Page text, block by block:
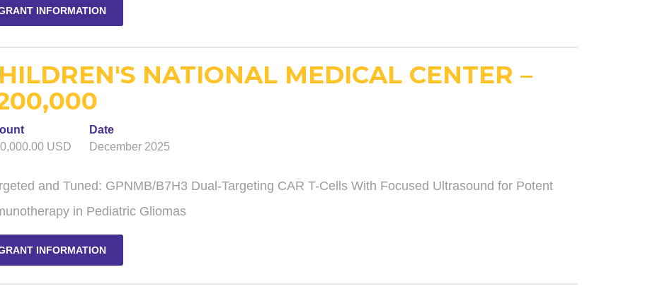
INFORMATION
NATIONAL MEDICAL CENTER –
USD
Date
December 2025
and Tuned: GPNMB/B7H3 Dual-Targeting CAR T-Cells With Focused Ultrasound for Potent
in Pediatric Gliomas
INFORMATION